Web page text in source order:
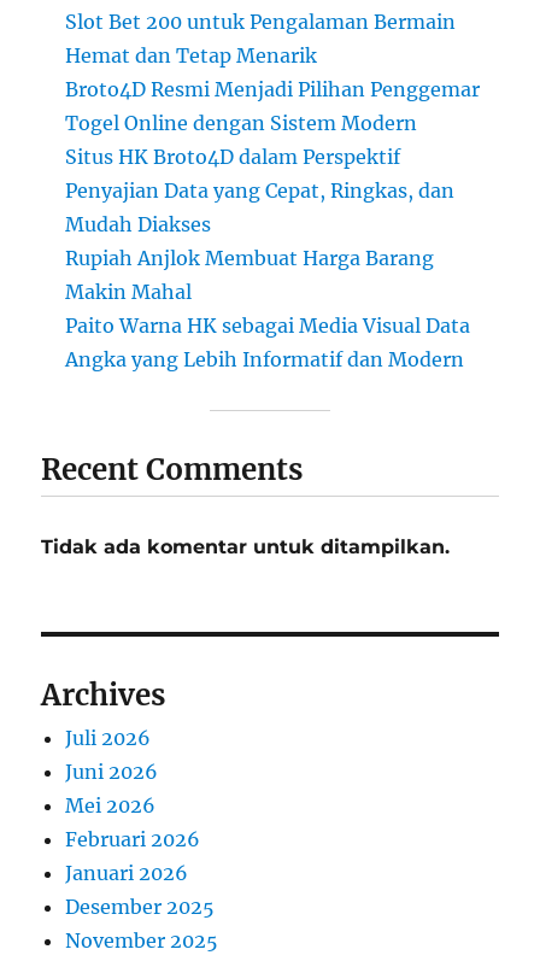
Slot Bet 200 untuk Pengalaman Bermain
Hemat dan Tetap Menarik
Broto4D Resmi Menjadi Pilihan Penggemar
Togel Online dengan Sistem Modern
Situs HK Broto4D dalam Perspektif
Penyajian Data yang Cepat, Ringkas, dan
Mudah Diakses
Rupiah Anjlok Membuat Harga Barang
Makin Mahal
Paito Warna HK sebagai Media Visual Data
Angka yang Lebih Informatif dan Modern
Recent Comments
Tidak ada komentar untuk ditampilkan.
Archives
Juli 2026
Juni 2026
Mei 2026
Februari 2026
Januari 2026
Desember 2025
November 2025